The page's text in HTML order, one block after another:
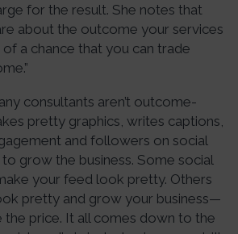
for the result. She notes that
about the outcome your services
a chance that you can trade
consultants aren’t outcome-
pretty graphics, writes captions,
and followers on social
grow the business. Some social
your feed look pretty. Others
pretty and grow your business—
the price. It all comes down to the